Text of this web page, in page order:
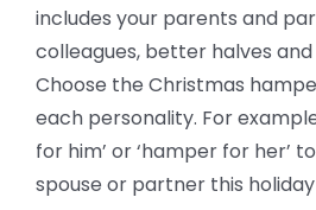
includes your parents and
colleagues, better halves
Choose the Christmas
each personality. For
for him’ or ‘hamper for her’
spouse or partner this